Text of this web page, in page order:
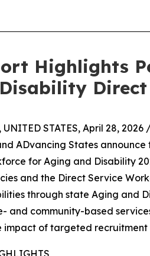
Highlights
UNITED STATES, April 28, 2026
ADvancing States
for Aging and Disability
and the Direct Service
through state Aging and
and community-based
impact of targeted